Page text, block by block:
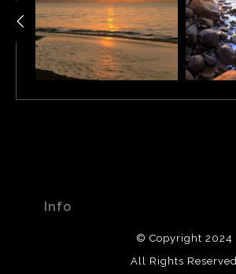
west of El Capitán State Beach.
Info
© Copyright 2024
All Rights Reserved